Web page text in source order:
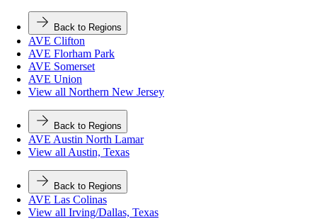
Back to Regions
AVE Clifton
AVE Florham Park
AVE Somerset
AVE Union
View all Northern New Jersey
Back to Regions
AVE Austin North Lamar
View all Austin, Texas
Back to Regions
AVE Las Colinas
View all Irving/Dallas, Texas